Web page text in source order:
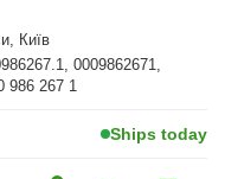
Київ
0009862671,
986 267 1
Ships today